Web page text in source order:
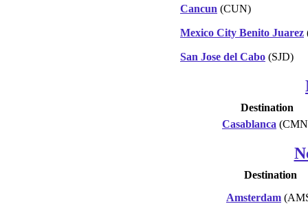
Cancun (CUN)
Mexico City Benito Juarez
San Jose del Cabo (SJD)
Destination
Casablanca
Destination
Amsterdam